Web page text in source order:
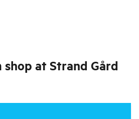
shop at Strand Gård